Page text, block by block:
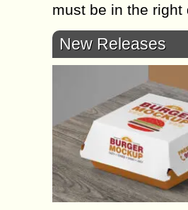
must be in the
New Releases